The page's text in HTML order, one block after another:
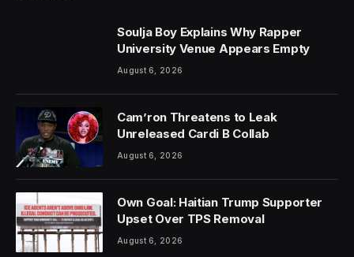
Soulja Boy Explains Why Rapper
University Venue Appears Empty
August 6, 2026
Cam’ron Threatens to Leak
Unreleased Cardi B Collab
August 6, 2026
Own Goal: Haitian Trump Supporter
Upset Over TPS Removal
August 6, 2026